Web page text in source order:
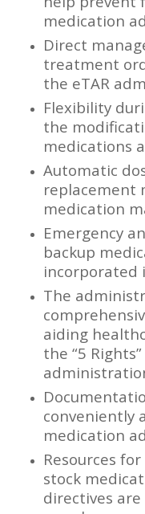
medication
Direct
treatment
the eTAR
Flexibility
the
medications
Automatic
replacement
medication
Emergency
backup
incorporated
The
aiding
the “5
conveniently
medication
Resources
stock
directives